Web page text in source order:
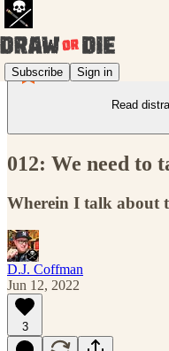
Subscribe Sign in
Read
012: We need to
Wherein I talk about
D.J. Coffman
Jun 12, 2022
3